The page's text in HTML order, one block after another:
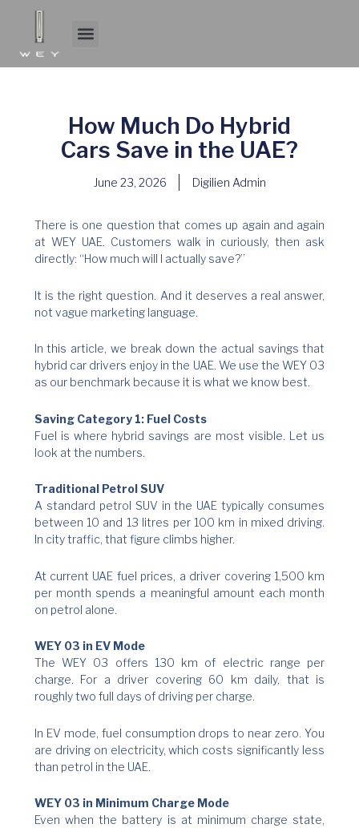
content
Menu
How Much Do Hybrid
Cars Save in the UAE?
June 23, 2026 Digilien Admin
There is one question that comes up again and again
at WEY UAE. Customers walk in curiously, then ask
directly: “How much will I actually save?”
It is the right question. And it deserves a real answer,
not vague marketing language.
In this article, we break down the actual savings that
hybrid car drivers enjoy in the UAE. We use the WEY 03
as our benchmark because it is what we know best.
Saving Category 1: Fuel Costs
Fuel is where hybrid savings are most visible. Let us
look at the numbers.
Traditional Petrol SUV
A standard petrol SUV in the UAE typically consumes
between 10 and 13 litres per 100 km in mixed driving.
In city traffic, that figure climbs higher.
At current UAE fuel prices, a driver covering 1,500 km
per month spends a meaningful amount each month
on petrol alone.
WEY 03 in EV Mode
The WEY 03 offers 130 km of electric range per
charge. For a driver covering 60 km daily, that is
roughly two full days of driving per charge.
In EV mode, fuel consumption drops to near zero. You
are driving on electricity, which costs significantly less
than petrol in the UAE.
WEY 03 in Minimum Charge Mode
Even when the battery is at minimum charge state,